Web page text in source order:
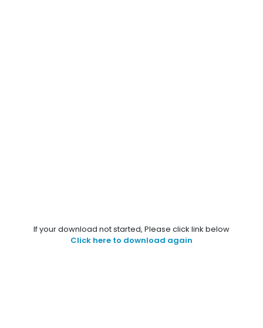
If your download not started, Please click link below
Click here to download again